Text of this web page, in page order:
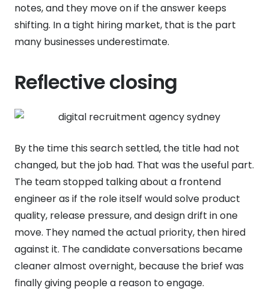
notes, and they move on if the answer keeps
shifting. In a tight hiring market, that is the part
many businesses underestimate.
Reflective closing
By the time this search settled, the title had not
changed, but the job had. That was the useful part.
The team stopped talking about a frontend
engineer as if the role itself would solve product
quality, release pressure, and design drift in one
move. They named the actual priority, then hired
against it. The candidate conversations became
cleaner almost overnight, because the brief was
finally giving people a reason to engage.